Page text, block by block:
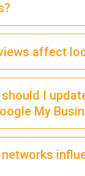
affect
I
My